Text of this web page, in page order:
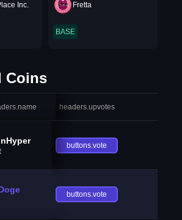
Inc. Fretta
BASE
Coins
headers.upvotes
buttons.vote
buttons.vote